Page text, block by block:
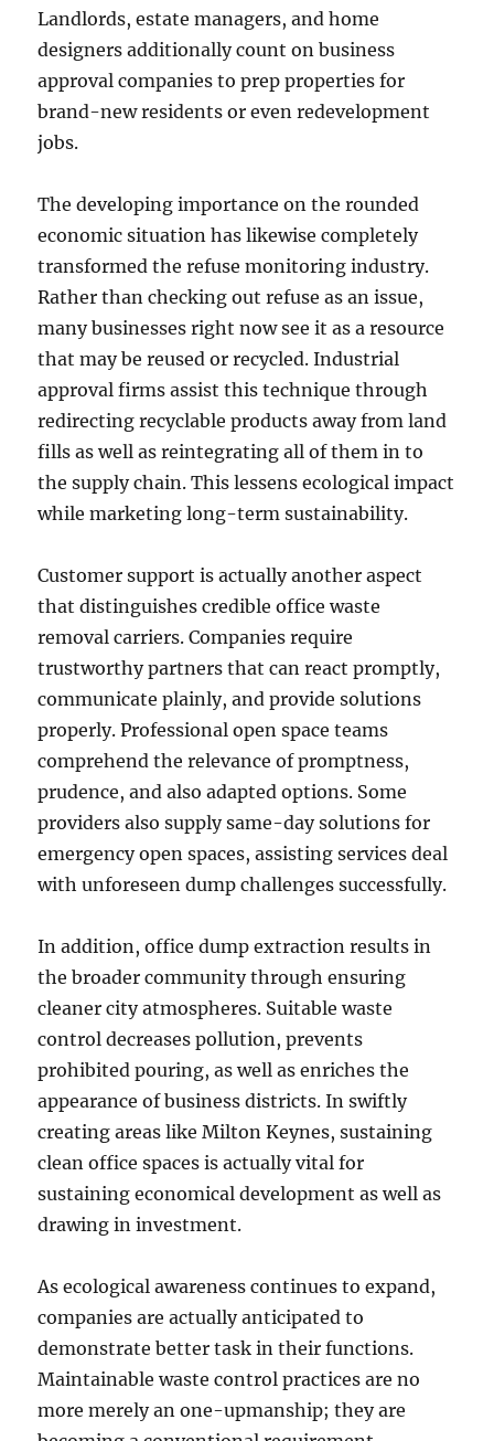
Landlords, estate managers, and home
designers additionally count on business
approval companies to prep properties for
brand-new residents or even redevelopment
jobs.
The developing importance on the rounded
economic situation has likewise completely
transformed the refuse monitoring industry.
Rather than checking out refuse as an issue,
many businesses right now see it as a resource
that may be reused or recycled. Industrial
approval firms assist this technique through
redirecting recyclable products away from land
fills as well as reintegrating all of them in to
the supply chain. This lessens ecological impact
while marketing long-term sustainability.
Customer support is actually another aspect
that distinguishes credible office waste
removal carriers. Companies require
trustworthy partners that can react promptly,
communicate plainly, and provide solutions
properly. Professional open space teams
comprehend the relevance of promptness,
prudence, and also adapted options. Some
providers also supply same-day solutions for
emergency open spaces, assisting services deal
with unforeseen dump challenges successfully.
In addition, office dump extraction results in
the broader community through ensuring
cleaner city atmospheres. Suitable waste
control decreases pollution, prevents
prohibited pouring, as well as enriches the
appearance of business districts. In swiftly
creating areas like Milton Keynes, sustaining
clean office spaces is actually vital for
sustaining economical development as well as
drawing in investment.
As ecological awareness continues to expand,
companies are actually anticipated to
demonstrate better task in their functions.
Maintainable waste control practices are no
more merely an one-upmanship; they are